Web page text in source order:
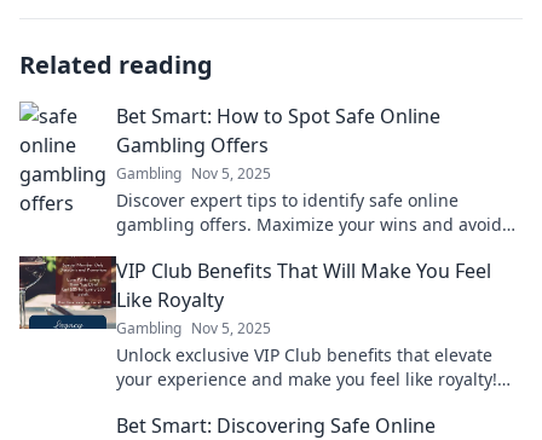
Related reading
Bet Smart: How to Spot Safe Online
Gambling Offers
Gambling Nov 5, 2025
Discover expert tips to identify safe online
gambling offers. Maximize your wins and avoid
VIP Club Benefits That Will Make You Feel
Like Royalty
Gambling Nov 5, 2025
Unlock exclusive VIP Club benefits that elevate
your experience and make you feel like royalty!
Bet Smart: Discovering Safe Online